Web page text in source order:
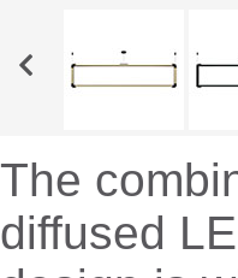
The
diffused